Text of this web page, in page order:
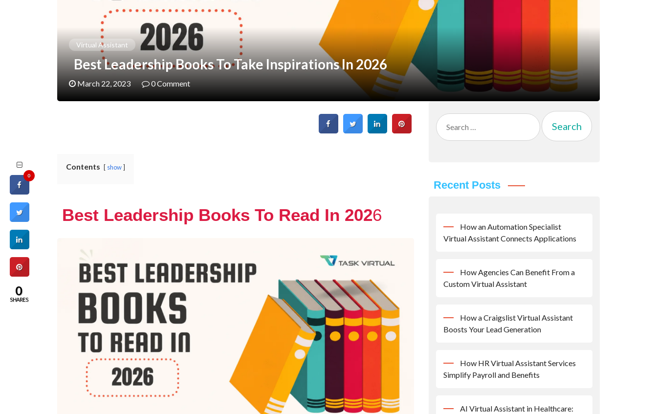
Virtual Assistant
Best Leadership Books To Take Inspirations In 2026
March 22, 2023 0 Comment
Contents show
Best Leadership Books To Read In 2026
Search
for:
Recent Posts
How an Automation Specialist
Virtual Assistant Connects Applications
How Agencies Can Benefit From a
Custom Virtual Assistant
How a Craigslist Virtual Assistant
Boosts Your Lead Generation
How HR Virtual Assistant Services
Simplify Payroll and Benefits
AI Virtual Assistant in Healthcare:
0
0
SHARES